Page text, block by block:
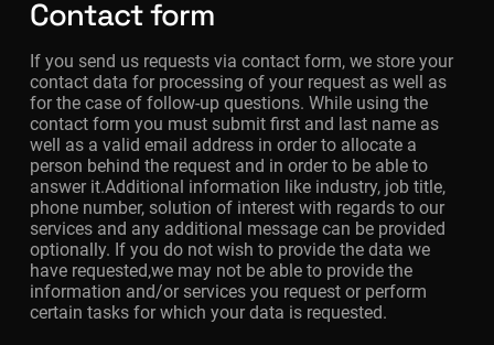
Contact form
If you send us requests via contact form, we store your
contact data for processing of your request as well as
for the case of follow-up questions. While using the
contact form you must submit first and last name as
well as a valid email address in order to allocate a
person behind the request and in order to be able to
answer it.Additional information like industry, job title,
phone number, solution of interest with regards to our
services and any additional message can be provided
optionally. If you do not wish to provide the data we
have requested,we may not be able to provide the
information and/or services you request or perform
certain tasks for which your data is requested.